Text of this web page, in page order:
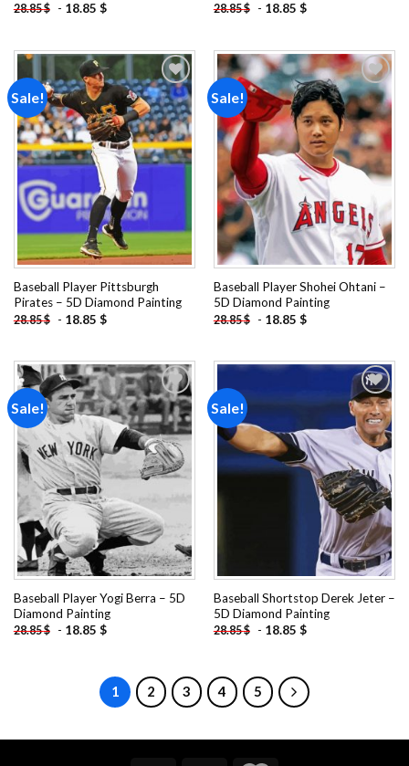
28.85$ - 18.85 $ 28.85$ - 18.85 $
Sale!
Add to
wishlist
Baseball Player Pittsburgh
Pirates – 5D Diamond Painting
28.85$ - 18.85 $
Sale!
Add to
wishlist
Baseball Player Shohei Ohtani –
5D Diamond Painting
28.85$ - 18.85 $
Sale!
Add to
wishlist
Baseball Player Yogi Berra – 5D
Diamond Painting
28.85$ - 18.85 $
Sale!
Add to
wishlist
Baseball Shortstop Derek Jeter –
5D Diamond Painting
28.85$ - 18.85 $
1 2 3 4 5